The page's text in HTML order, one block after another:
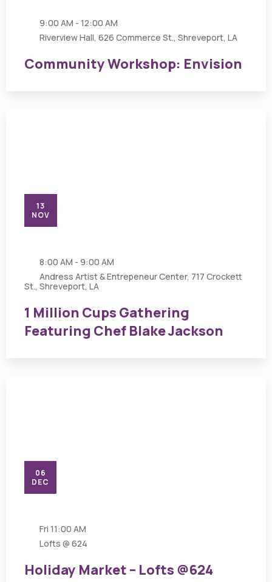
9:00 AM - 12:00 AM
Riverview Hall, 626 Commerce St., Shreveport, LA
Community Workshop: Envision
13
NOV
8:00 AM - 9:00 AM
Andress Artist & Entrepeneur Center, 717 Crockett
St., Shreveport, LA
1 Million Cups Gathering
Featuring Chef Blake Jackson
06
DEC
Fri 11:00 AM
Lofts @ 624
Holiday Market – Lofts @624